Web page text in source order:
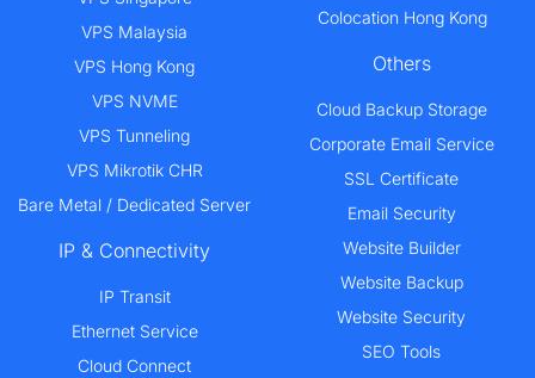
VPS Malaysia
VPS Hong Kong
VPS NVME
VPS Tunneling
VPS Mikrotik CHR
Bare Metal / Dedicated Server
IP & Connectivity
IP Transit
Ethernet Service
Cloud Connect
Colocation Hong Kong
Others
Cloud Backup Storage
Corporate Email Service
SSL Certificate
Email Security
Website Builder
Website Backup
Website Security
SEO Tools